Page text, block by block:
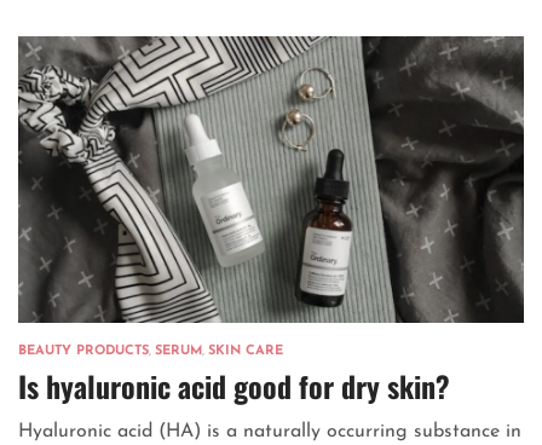
BEAUTY PRODUCTS, SERUM, SKIN CARE
Is hyaluronic acid good for dry skin?
Hyaluronic acid (HA) is a naturally occurring substance in